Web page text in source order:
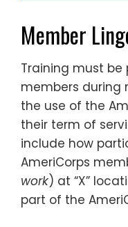
Member
Training must
members during
the use of the
their term of
include how
AmeriCorps
work) at “X”
part of the